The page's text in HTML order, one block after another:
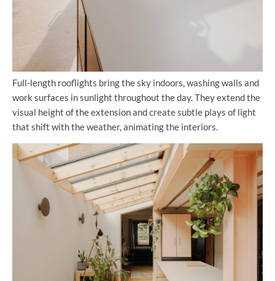
Full-length rooflights bring the sky indoors, washing walls and
work surfaces in sunlight throughout the day. They extend the
visual height of the extension and create subtle plays of light
that shift with the weather, animating the interiors.